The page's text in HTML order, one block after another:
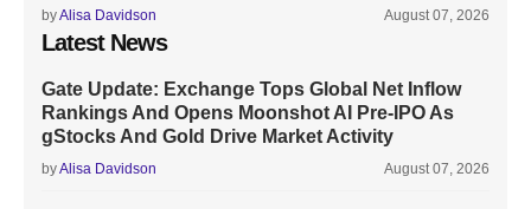
byAlisa Davidson August 07, 2026
Latest News
Gate Update: Exchange Tops Global Net Inflow
Rankings And Opens Moonshot AI Pre-IPO As
gStocks And Gold Drive Market Activity
byAlisa Davidson August 07, 2026